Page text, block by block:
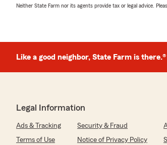
Neither State Farm nor its agents provide tax or legal advice.
Like a good neighbor, State Farm is there.®
Legal Information
Ads & Tracking Security & Fraud
Terms of Use
Notice of Privacy Policy